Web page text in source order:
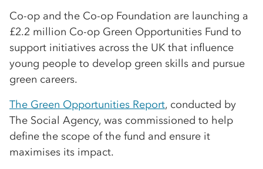
Co-op and the Co-op Foundation are launching a
£2.2 million Co-op Green Opportunities Fund to
support initiatives across the UK that influence
young people to develop green skills and pursue
green careers.
The Green Opportunities Report, conducted by
The Social Agency, was commissioned to help
define the scope of the fund and ensure it
maximises its impact.